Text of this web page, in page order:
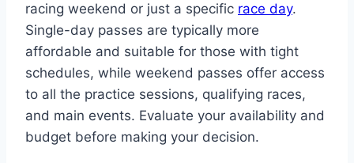
racing weekend or just a specific race day.
Single-day passes are typically more
affordable and suitable for those with tight
schedules, while weekend passes offer access
to all the practice sessions, qualifying races,
and main events. Evaluate your availability and
budget before making your decision.